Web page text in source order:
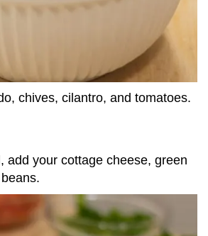
chives, cilantro, and tomatoes.
add your cottage cheese, green